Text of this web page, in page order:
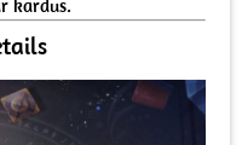
kardus.